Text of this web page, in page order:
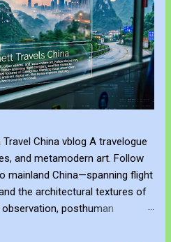
China vblog A travelogue
and metamodern art. Follow
mainland China—spanning flight
the architectural textures of
posthuman